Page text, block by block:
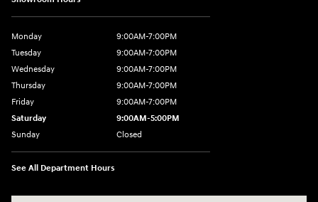
Monday
9:00AM-7:00PM
Tuesday
9:00AM-7:00PM
Wednesday
9:00AM-7:00PM
Thursday
9:00AM-7:00PM
Friday
9:00AM-7:00PM
Saturday
9:00AM-5:00PM
Sunday
Closed
See All Department Hours